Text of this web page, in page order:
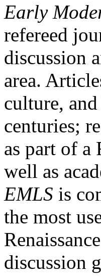
Early
refereed
discussion
area.
culture,
centuries;
as part of a
well as
EMLS is
the most
discussion